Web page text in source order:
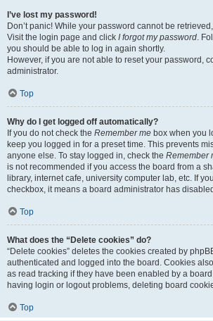
I’ve lost my password!
Don’t panic! While your password cannot be
Visit the login page and click I forgot my password.
you should be able to log in again shortly.
However, if you are not able to reset your password,
administrator.
Top
Why do I get logged off automatically?
If you do not check the Remember me box when you
keep you logged in for a preset time. This prevents
anyone else. To stay logged in, check the Remember
is not recommended if you access the board from a
library, internet cafe, university computer lab, etc. If
checkbox, it means a board administrator has
Top
What does the “Delete cookies” do?
“Delete cookies” deletes the cookies created by
authenticated and logged into the board. Cookies
as read tracking if they have been enabled by a
having login or logout problems, deleting board
Top